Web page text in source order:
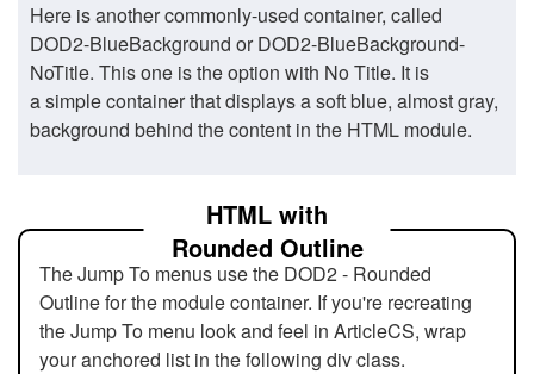
Here is another commonly-used container, called
DOD2-BlueBackground or DOD2-BlueBackground-
NoTitle. This one is the option with No Title. It is
a simple container that displays a soft blue, almost gray,
background behind the content in the HTML module.
HTML with
Rounded Outline
The Jump To menus use the DOD2 - Rounded
Outline for the module container. If you're recreating
the Jump To menu look and feel in ArticleCS, wrap
your anchored list in the following div class.